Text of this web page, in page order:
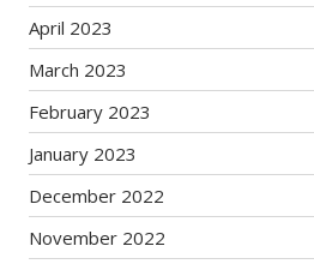
April 2023
March 2023
February 2023
January 2023
December 2022
November 2022